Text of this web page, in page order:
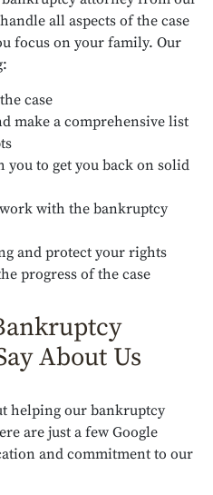
all aspects of the case
focus on your family. Our
case
make a comprehensive list
you to get you back on solid
with the bankruptcy
and protect your rights
progress of the case
About Us
helping our bankruptcy
are just a few Google
and commitment to our